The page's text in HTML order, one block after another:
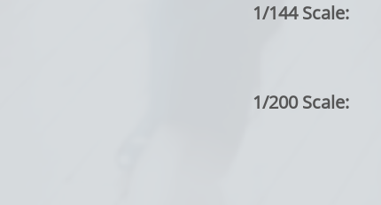
1/144 Scale:
1/200 Scale: